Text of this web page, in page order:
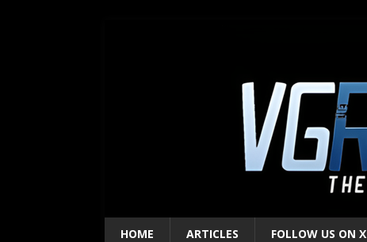
HOME ARTICLES FOLLOW US ON X